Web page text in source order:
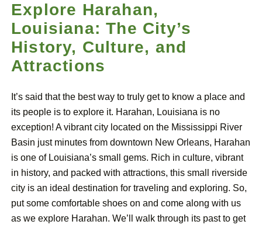
Explore Harahan,
Louisiana: The City’s
History, Culture, and
Attractions
It’s said that the best way to truly get to know a place and
its people is to explore it. Harahan, Louisiana is no
exception! A vibrant city located on the Mississippi River
Basin just minutes from downtown New Orleans, Harahan
is one of Louisiana’s small gems. Rich in culture, vibrant
in history, and packed with attractions, this small riverside
city is an ideal destination for traveling and exploring. So,
put some comfortable shoes on and come along with us
as we explore Harahan. We’ll walk through its past to get